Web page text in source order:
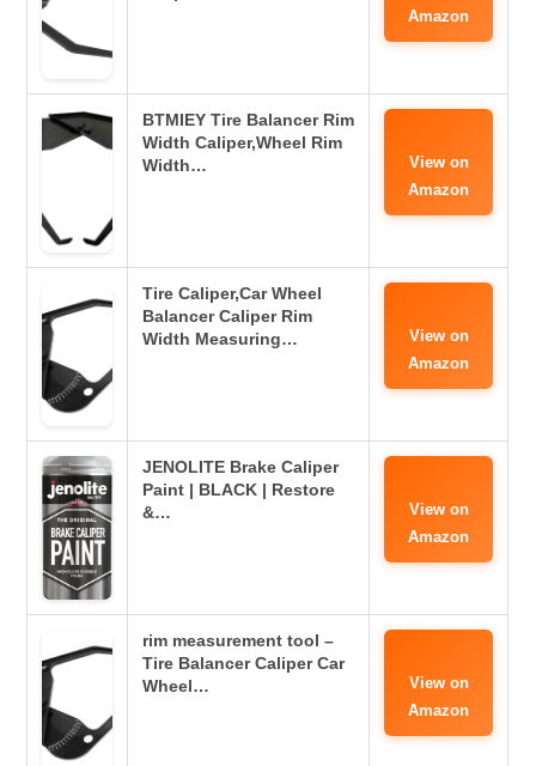
Amazon
BTMIEY Tire Balancer Rim
Width Caliper,Wheel Rim
Width…
View on
Amazon
Tire Caliper,Car Wheel
Balancer Caliper Rim
Width Measuring…
View on
Amazon
JENOLITE Brake Caliper
Paint | BLACK | Restore
&…
View on
Amazon
rim measurement tool –
Tire Balancer Caliper Car
Wheel…
View on
Amazon